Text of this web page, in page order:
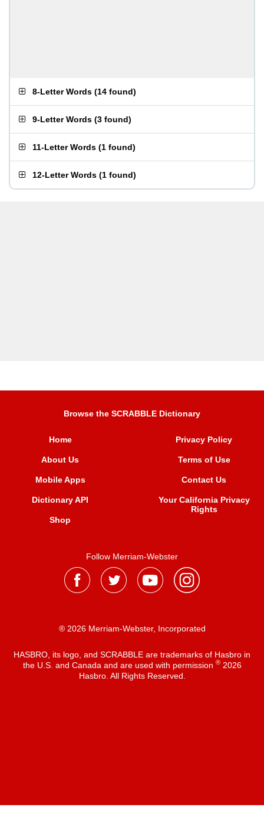
8-Letter Words (14 found)
9-Letter Words (3 found)
11-Letter Words (1 found)
12-Letter Words (1 found)
Browse the SCRABBLE Dictionary
Home
About Us
Mobile Apps
Dictionary API
Shop
Privacy Policy
Terms of Use
Contact Us
Your California Privacy
Rights
Follow Merriam-Webster
® 2026 Merriam-Webster, Incorporated
HASBRO, its logo, and SCRABBLE are trademarks of Hasbro in
the U.S. and Canada and are used with permission ®2026
Hasbro. All Rights Reserved.